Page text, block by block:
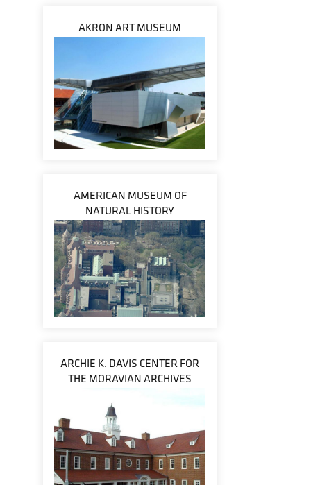
AKRON ART MUSEUM
AMERICAN MUSEUM OF
NATURAL HISTORY
ARCHIE K. DAVIS CENTER FOR
THE MORAVIAN ARCHIVES